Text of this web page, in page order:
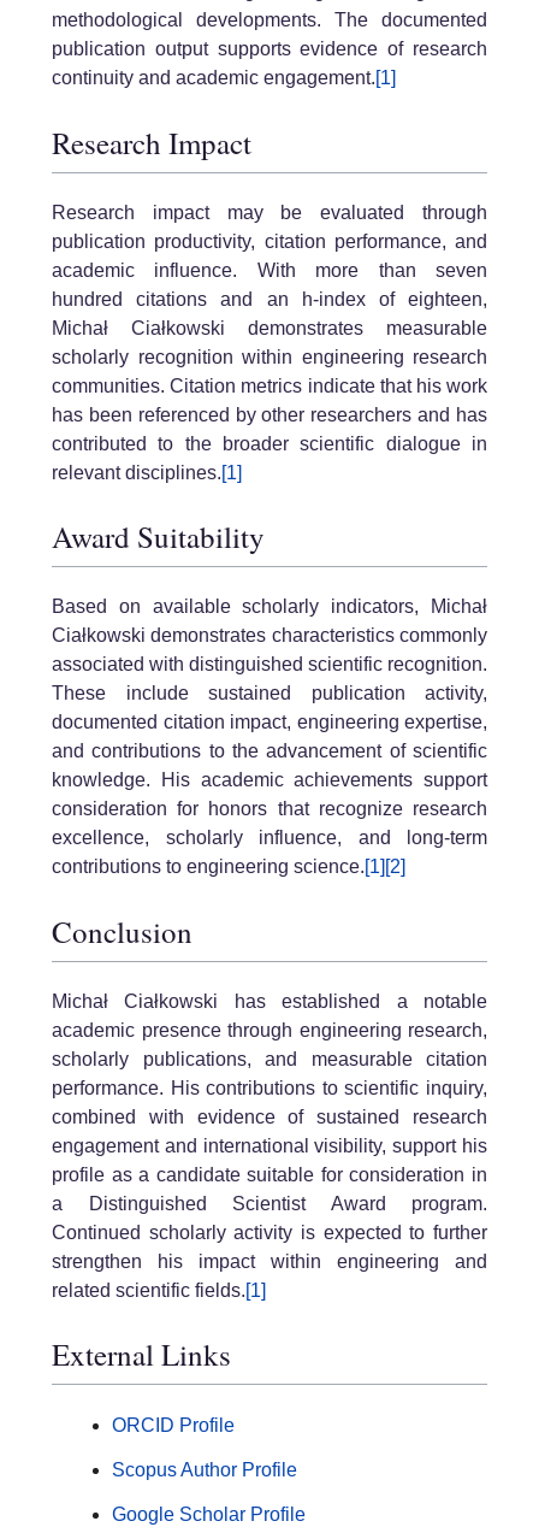
methodological developments. The documented
publication output supports evidence of research
continuity and academic engagement.[1]
Research Impact
Research impact may be evaluated through
publication productivity, citation performance, and
academic influence. With more than seven
hundred citations and an h-index of eighteen,
Michał Ciałkowski demonstrates measurable
scholarly recognition within engineering research
communities. Citation metrics indicate that his work
has been referenced by other researchers and has
contributed to the broader scientific dialogue in
relevant disciplines.[1]
Award Suitability
Based on available scholarly indicators, Michał
Ciałkowski demonstrates characteristics commonly
associated with distinguished scientific recognition.
These include sustained publication activity,
documented citation impact, engineering expertise,
and contributions to the advancement of scientific
knowledge. His academic achievements support
consideration for honors that recognize research
excellence, scholarly influence, and long-term
contributions to engineering science.[1] [2]
Conclusion
Michał Ciałkowski has established a notable
academic presence through engineering research,
scholarly publications, and measurable citation
performance. His contributions to scientific inquiry,
combined with evidence of sustained research
engagement and international visibility, support his
profile as a candidate suitable for consideration in
a Distinguished Scientist Award program.
Continued scholarly activity is expected to further
strengthen his impact within engineering and
related scientific fields.[1]
External Links
ORCID Profile
Scopus Author Profile
Google Scholar Profile